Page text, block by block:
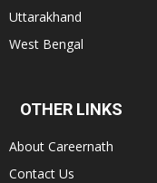
Uttarakhand
West Bengal
OTHER LINKS
About Careernath
Contact Us